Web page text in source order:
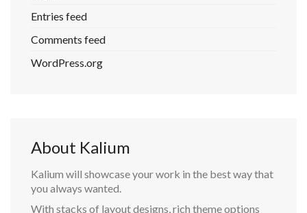
Entries feed
Comments feed
WordPress.org
About Kalium
Kalium will showcase your work in the best way that
you always wanted.
With stacks of layout designs, rich theme options